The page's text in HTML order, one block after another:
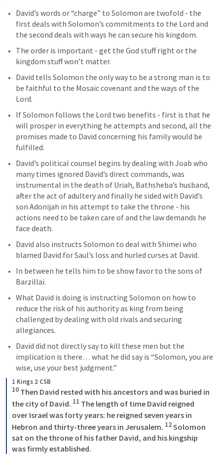
David’s words or “charge” to Solomon are twofold - the
first deals with Solomon’s commitments to the Lord and
the second deals with ways he can secure his kingdom.
The order is important - get the God stuff right or the
kingdom stuff won’t matter.
David tells Solomon the only way to be a strong man is to
be faithful to the Mosaic covenant and the ways of the
Lord.
If Solomon follows the Lord two benefits - first is that he
will prosper in everything he attempts and second, all the
promises made to David concerning his family would be
fulfilled.
David’s political counsel begins by dealing with Joab who
many times ignored David’s direct commands, was
instrumental in the death of Uriah, Bathsheba’s husband,
after the act of adultery and finally he sided with David’s
son Adonijah in his attempt to take the throne - his
actions need to be taken care of and the law demands he
face death.
David also instructs Solomon to deal with Shimei who
blamed David for Saul’s loss and hurled curses at David.
In between he tells him to be show favor to the sons of
Barzillai.
What David is doing is instructing Solomon on how to
reduce the risk of his authority as king from being
challenged by dealing with old rivals and securing
allegiances.
David did not directly say to kill these men but the
implication is there… what he did say is “Solomon, you are
wise, use your best judgment.”
1 Kings 2 CSB
10 Then David rested with his ancestors and was buried in
the city of David. 11 The length of time David reigned
over Israel was forty years: he reigned seven years in
Hebron and thirty-three years in Jerusalem. 12 Solomon
sat on the throne of his father David, and his kingship
was firmly established.